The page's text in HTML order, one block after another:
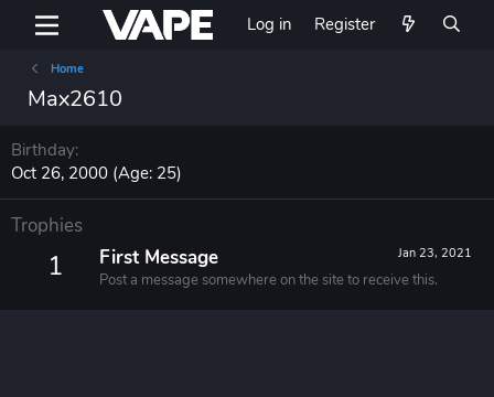
Log in Register
Home
Max2610
Birthday
Oct 26, 2000 (Age: 25)
Trophies
1 Jan 23, 2021
First Message
Post a message somewhere on the site to receive this.